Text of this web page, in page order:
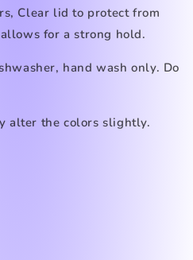
Clear lid to protect from
for a strong hold.
hand wash only. Do
alter the colors slightly.